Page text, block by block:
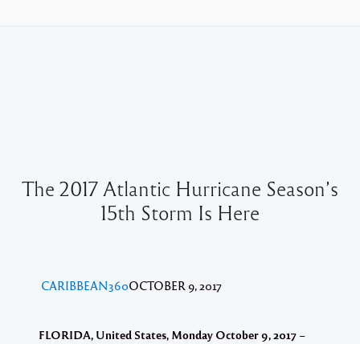
The 2017 Atlantic Hurricane Season’s
15th Storm Is Here
CARIBBEAN360OCTOBER 9, 2017
FLORIDA, United States, Monday October 9, 2017 –